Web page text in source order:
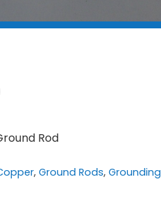
Rod
,Ground Rods,Grounding